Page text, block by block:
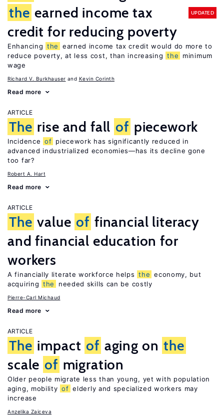
the earned income tax
credit for reducing poverty
UPDATED
Enhancing the
earned income tax credit would do more to
reduce poverty, at less cost, than increasing the
minimum
wage
Richard V. Burkhauser Kevin Corinth
Read more
ARTICLE
The rise and fall of piecework
Incidence of piecework has significantly reduced in
advanced industrialized economies—has its decline gone
too far?
Robert A. Hart
Read more
ARTICLE
The value of financial literacy
and financial education for
workers
A financially literate workforce helps the economy, but
acquiring the needed skills can be costly
Pierre-Carl Michaud
Read more
ARTICLE
The impact of aging on the
scale of migration
Older people migrate less than young, yet with population
aging, mobility of elderly and specialized workers may
increase
Anzelika Zaiceva